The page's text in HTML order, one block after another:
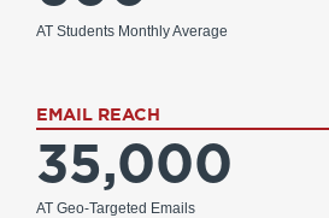
AT Students Monthly Average
EMAIL REACH
35,000
AT Geo-Targeted Emails